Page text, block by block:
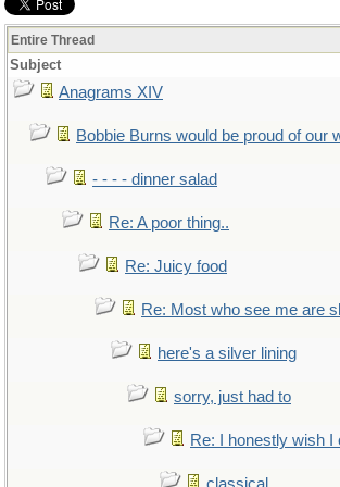
Entire Thread
Subject
Anagrams XIV
Bobbie Burns would be proud of our
- - - - dinner salad
Re: A poor thing..
Re: Juicy food
Re: Most who see me are
here's a silver lining
sorry, just had to
Re: I honestly wish I